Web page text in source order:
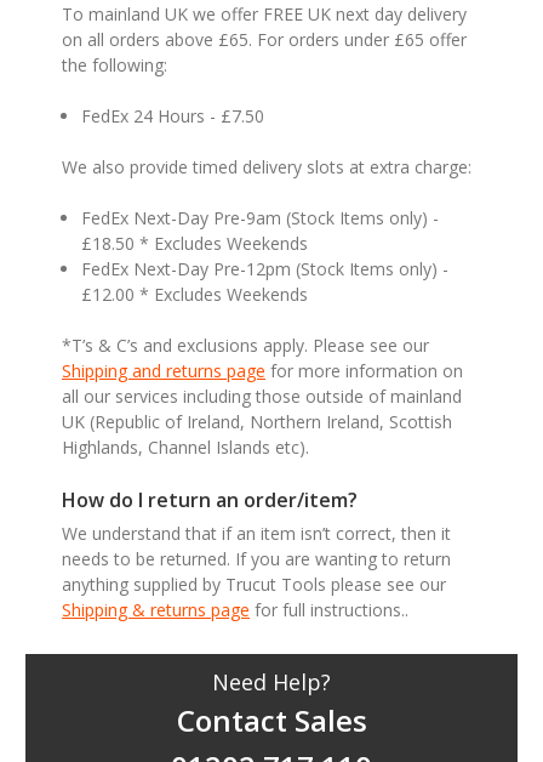
To mainland UK we offer FREE UK next day delivery
on all orders above £65. For orders under £65 offer
the following:
FedEx 24 Hours - £7.50
We also provide timed delivery slots at extra charge:
FedEx Next-Day Pre-9am (Stock Items only) -
£18.50 * Excludes Weekends
FedEx Next-Day Pre-12pm (Stock Items only) -
£12.00 * Excludes Weekends
*T’s & C’s and exclusions apply. Please see our
Shipping and returns page for more information on
all our services including those outside of mainland
UK (Republic of Ireland, Northern Ireland, Scottish
Highlands, Channel Islands etc).
How do I return an order/item?
We understand that if an item isn’t correct, then it
needs to be returned. If you are wanting to return
anything supplied by Trucut Tools please see our
Shipping & returns page for full instructions..
Need Help?
Contact Sales